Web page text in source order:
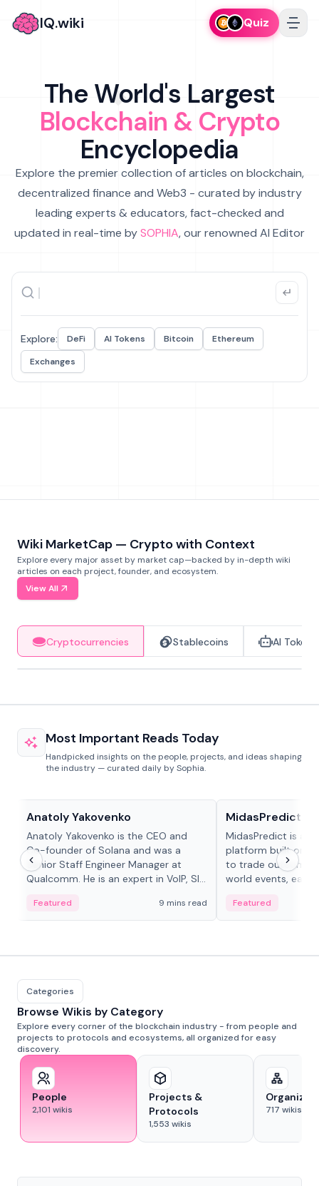
IQ.wiki Quiz
The World's Largest
Blockchain & Crypto
Encyclopedia
Explore the premier collection of articles on blockchain,
decentralized finance and Web3 - curated by industry
leading experts & educators, fact-checked and
updated in real-time bySOPHIA, our renowned AI Editor
Explore: DeFi AI Tokens Bitcoin
Ethereum
Exchanges
Wiki MarketCap — Crypto with Context
Explore every major asset by market cap—backed by in-depth wiki
articles on each project, founder, and ecosystem.
View All
Cryptocurrencies Stablecoins AI Tokens
Most Important Reads Today
Handpicked insights on the people, projects, and ideas shaping
the industry — curated daily by Sophia.
Anatoly Yakovenko
Anatoly Yakovenko is the CEO and
Co-founder of Solana and was a
Senior Staff Engineer Manager at
Qualcomm. He is an expert in VoIP, SIP
Featured 9 mins read
MidasPredict
MidasPredict is a
platform built on
to trade outcomes
world events, earn
adaptive liquidity
Featured
Categories
Browse Wikis by Category
Explore every corner of the blockchain industry - from people and
projects to protocols and ecosystems, all organized for easy
discovery.
People
2,101 wikis
Projects &
Protocols
1,553 wikis
717 wikis